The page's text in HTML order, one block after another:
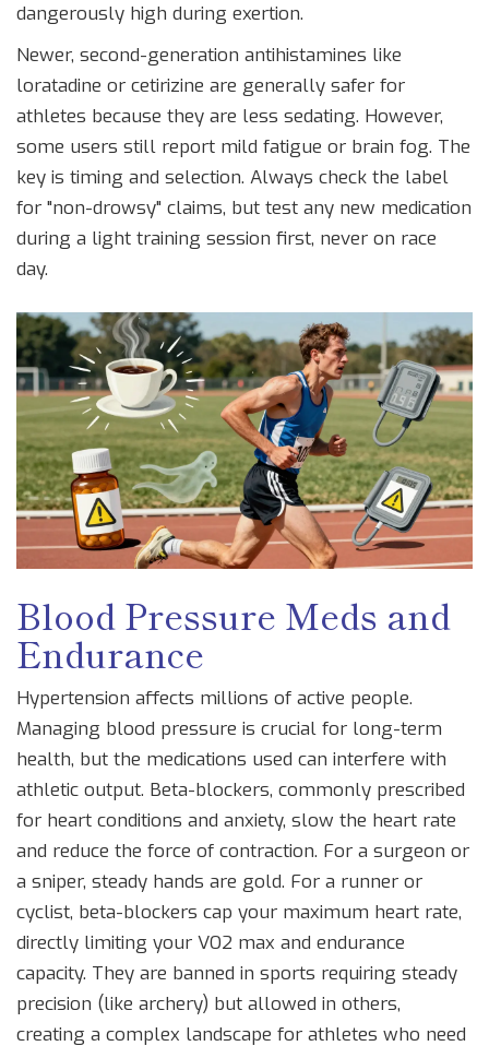
dangerously high during exertion.
Newer, second-generation antihistamines like
loratadine or cetirizine are generally safer for
athletes because they are less sedating. However,
some users still report mild fatigue or brain fog. The
key is timing and selection. Always check the label
for "non-drowsy" claims, but test any new medication
during a light training session first, never on race
day.
Blood Pressure Meds and
Endurance
Hypertension affects millions of active people.
Managing blood pressure is crucial for long-term
health, but the medications used can interfere with
athletic output. Beta-blockers, commonly prescribed
for heart conditions and anxiety, slow the heart rate
and reduce the force of contraction. For a surgeon or
a sniper, steady hands are gold. For a runner or
cyclist, beta-blockers cap your maximum heart rate,
directly limiting your VO2 max and endurance
capacity. They are banned in sports requiring steady
precision (like archery) but allowed in others,
creating a complex landscape for athletes who need